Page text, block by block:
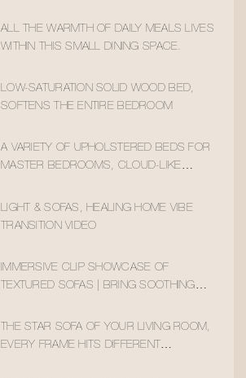
ALL THE WARMTH OF DAILY MEALS LIVES
WITHIN THIS SMALL DINING SPACE.
LOW-SATURATION SOLID WOOD BED,
SOFTENS THE ENTIRE BEDROOM
A VARIETY OF UPHOLSTERED BEDS FOR
MASTER BEDROOMS, CLOUD-LIKE
LIGHT & SOFAS, HEALING HOME VIBE
TRANSITION VIDEO
IMMERSIVE CLIP SHOWCASE OF
TEXTURED SOFAS | BRING SOOTHING
THE STAR SOFA OF YOUR LIVING ROOM,
EVERY FRAME HITS DIFFERENT